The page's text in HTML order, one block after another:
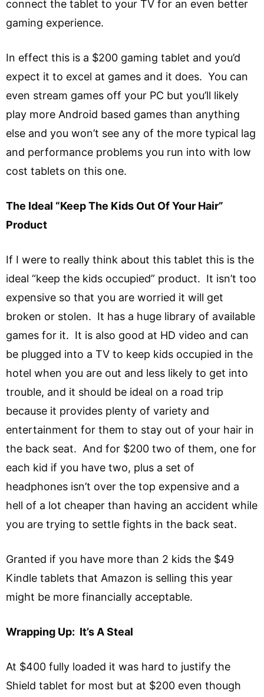
connect the tablet to your TV for an even better
gaming experience.
In effect this is a $200 gaming tablet and you’d
expect it to excel at games and it does. You can
even stream games off your PC but you’ll likely
play more Android based games than anything
else and you won’t see any of the more typical lag
and performance problems you run into with low
cost tablets on this one.
The Ideal “Keep The Kids Out Of Your Hair”
Product
If I were to really think about this tablet this is the
ideal “keep the kids occupied” product. It isn’t too
expensive so that you are worried it will get
broken or stolen. It has a huge library of available
games for it. It is also good at HD video and can
be plugged into a TV to keep kids occupied in the
hotel when you are out and less likely to get into
trouble, and it should be ideal on a road trip
because it provides plenty of variety and
entertainment for them to stay out of your hair in
the back seat. And for $200 two of them, one for
each kid if you have two, plus a set of
headphones isn’t over the top expensive and a
hell of a lot cheaper than having an accident while
you are trying to settle fights in the back seat.
Granted if you have more than 2 kids the $49
Kindle tablets that Amazon is selling this year
might be more financially acceptable.
Wrapping Up: It’s A Steal
At $400 fully loaded it was hard to justify the
Shield tablet for most but at $200 even though